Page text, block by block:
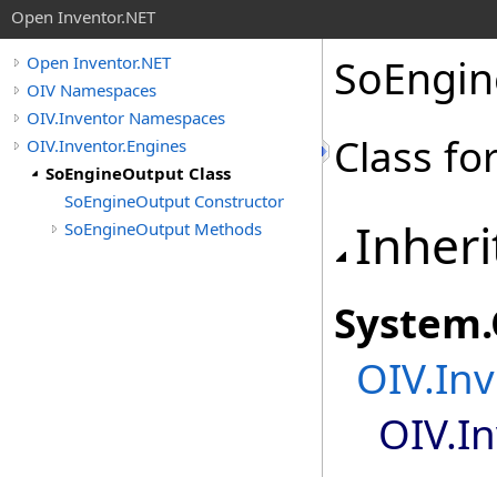
Open Inventor.NET
Open Inventor.NET
OIV Namespaces
OIV.Inventor Namespaces
OIV.Inventor.Engines
SoEngineOutput Class
SoEngineOutput Constructor
SoEngineOutput Methods
Class
System.